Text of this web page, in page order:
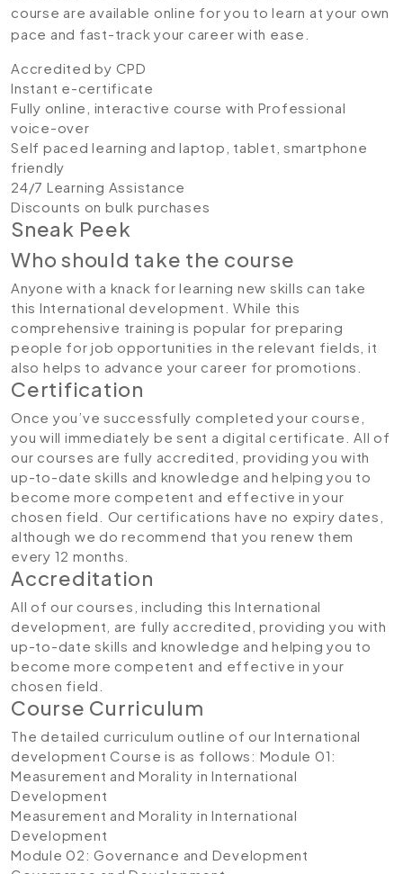
course are available online for you to learn at your own
pace and fast-track your career with ease.
Accredited by CPD
Instant e-certificate
Fully online, interactive course with Professional
voice-over
Self paced learning and laptop, tablet, smartphone
friendly
24/7 Learning Assistance
Discounts on bulk purchases
Sneak Peek
Who should take the course
Anyone with a knack for learning new skills can take
this International development. While this
comprehensive training is popular for preparing
people for job opportunities in the relevant fields, it
also helps to advance your career for promotions.
Certification
Once you’ve successfully completed your course,
you will immediately be sent a digital certificate. All of
our courses are fully accredited, providing you with
up-to-date skills and knowledge and helping you to
become more competent and effective in your
chosen field. Our certifications have no expiry dates,
although we do recommend that you renew them
every 12 months.
Accreditation
All of our courses, including this International
development, are fully accredited, providing you with
up-to-date skills and knowledge and helping you to
become more competent and effective in your
chosen field.
Course Curriculum
The detailed curriculum outline of our International
development Course is as follows: Module 01:
Measurement and Morality in International
Development
Measurement and Morality in International
Development
Module 02: Governance and Development